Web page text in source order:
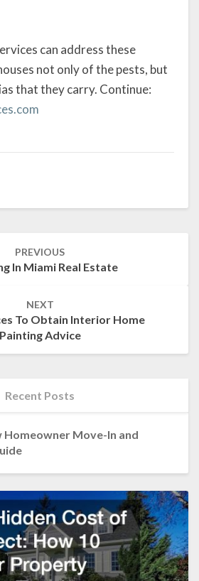
can address these
not only of the pests, but
that they carry. Continue:
PREVIOUS
In Miami Real Estate
NEXT
To Obtain Interior Home
Painting Advice
Recent Posts
Homeowner Move-In and